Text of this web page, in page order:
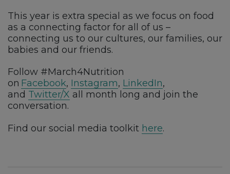
This year is extra special as we focus on food
as a connecting factor for all of us –
connecting us to our cultures, our families, our
babies and our friends.
Follow #March4Nutrition
on Facebook, Instagram, LinkedIn,
and Twitter/X all month long and join the
conversation.
Find our social media toolkit here.